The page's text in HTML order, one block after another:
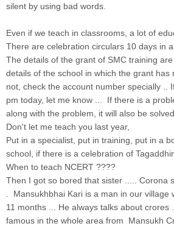
silent by using bad words.
Even if we teach in classrooms, a lot of
There are celebration circulars 10 days in a
The details of the grant of SMC training
details of the school in which the grant has
not, check the account number specially ..
pm today, let me know ... If there is a
along with the problem, it will also be solved
Don't let me teach you last year,
Put in a specialist, put in training, put in a
school, if there is a celebration of
When to teach NCERT ????
Then I got so bored that sister ..... Corona
. Mansukhbhai Kari is a man in our village
11 months ... He always talks about crores
famous in the whole area from Mansukh